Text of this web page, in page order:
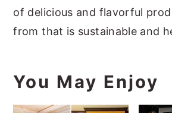
of delicious and flavorful
from that is sustainable and
You May Enjoy